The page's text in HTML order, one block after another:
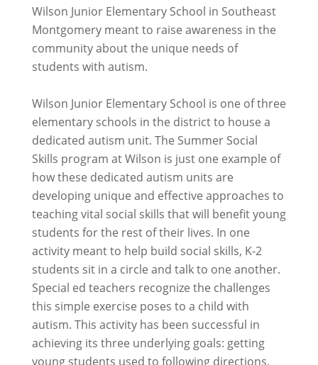
Wilson Junior Elementary School in Southeast
Montgomery meant to raise awareness in the
community about the unique needs of
students with autism.
Wilson Junior Elementary School is one of three
elementary schools in the district to house a
dedicated autism unit. The Summer Social
Skills program at Wilson is just one example of
how these dedicated autism units are
developing unique and effective approaches to
teaching vital social skills that will benefit young
students for the rest of their lives. In one
activity meant to help build social skills, K-2
students sit in a circle and talk to one another.
Special ed teachers recognize the challenges
this simple exercise poses to a child with
autism. This activity has been successful in
achieving its three underlying goals: getting
young students used to following directions,